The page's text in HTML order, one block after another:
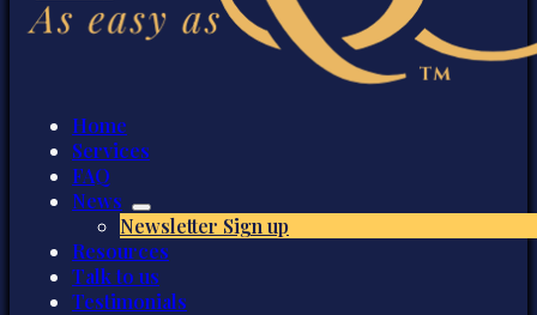
Home
Services
FAQ
News
Newsletter Sign up
Resources
Talk to us
Testimonials